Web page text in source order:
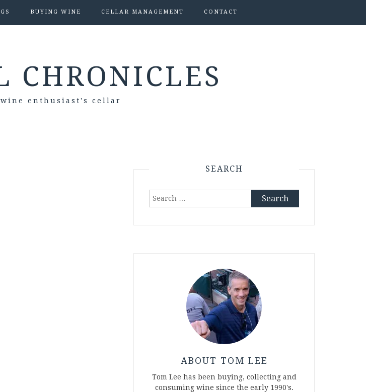
BUYING WINE CELLAR MANAGEMENT CONTACT
CHRONICLES
enthusiast's cellar
SEARCH
Search
ABOUT TOM LEE
Tom Lee has been buying, collecting and
consuming wine since the early 1990's.